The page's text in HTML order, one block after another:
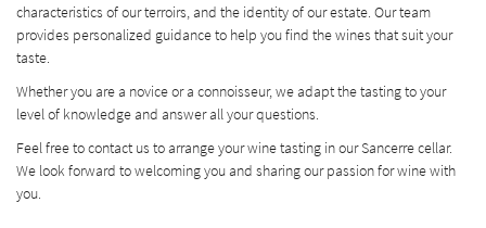
characteristics of our terroirs, and the identity of our estate. Our team
provides personalized guidance to help you find the wines that suit your
taste.
Whether you are a novice or a connoisseur, we adapt the tasting to your
level of knowledge and answer all your questions.
Feel free to contact us to arrange your wine tasting in our Sancerre cellar.
We look forward to welcoming you and sharing our passion for wine with
you.